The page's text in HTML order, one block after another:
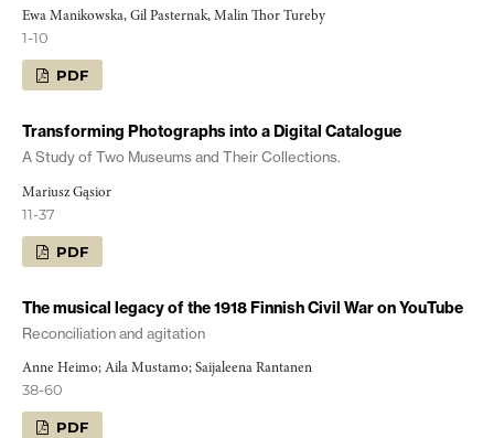
Ewa Manikowska, Gil Pasternak, Malin Thor Tureby
1-10
PDF
Transforming Photographs into a Digital Catalogue
A Study of Two Museums and Their Collections.
Mariusz Gąsior
11-37
PDF
The musical legacy of the 1918 Finnish Civil War on YouTube
Reconciliation and agitation
Anne Heimo; Aila Mustamo; Saijaleena Rantanen
38-60
PDF